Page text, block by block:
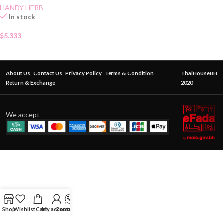
HANDY HERB
In stock
$5.333
About Us Contact Us Privacy Policy Terms & Condition
Return & Exchange
ThaiHouseBH
2020
We accept
ShopWishlistCartMy account
Contact Us